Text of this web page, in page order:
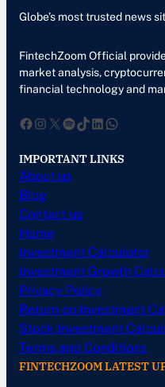
Globe’s most trusted news
FintechZoom Official
market analysis,
financial technology and
Facebook InstagramXSpotify TikTok LinkedIn WhatsApp
IMPORTANT LINKS
About us
Blog
Contact us
Home
Investment Calculator
Investment Growth
Privacy Policy
Return on Investment
Stock Investment
Terms and Conditions
FINTECHZOOM LATEST